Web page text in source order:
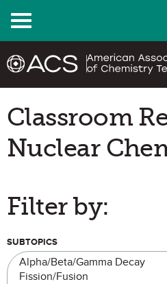
Menu
Classroom
Nuclear
Filter by:
SUBTOPICS